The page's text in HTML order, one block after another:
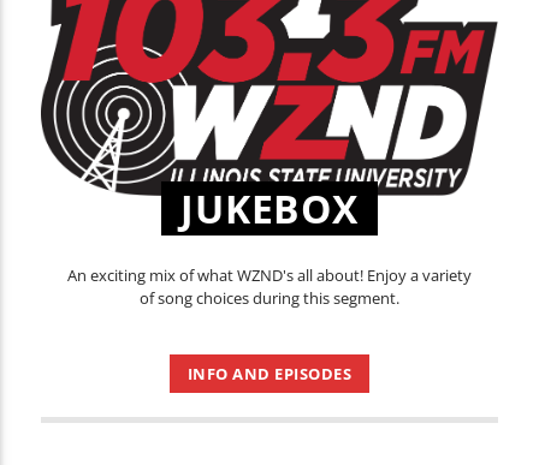
JUKEBOX
An exciting mix of what WZND's all about! Enjoy a variety
of song choices during this segment.
INFO AND EPISODES